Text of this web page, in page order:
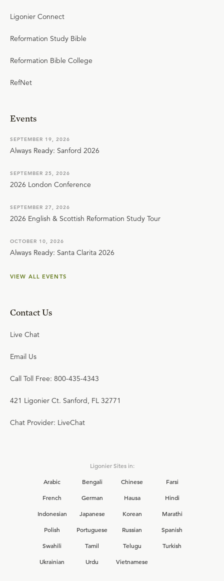
Ligonier Connect
Reformation Study Bible
Reformation Bible College
RefNet
Events
SEPTEMBER 19, 2026
Always Ready: Sanford 2026
SEPTEMBER 25, 2026
2026 London Conference
SEPTEMBER 27, 2026
2026 English & Scottish Reformation Study Tour
OCTOBER 10, 2026
Always Ready: Santa Clarita 2026
VIEW ALL EVENTS
Contact Us
Live Chat
Email Us
Call Toll Free: 800-435-4343
421 Ligonier Ct. Sanford, FL 32771
Chat Provider: LiveChat
Ligonier Sites in:
Arabic
Bengali Chinese
Farsi
French
German Hausa
Hindi
Indonesian
Japanese Korean
Marathi
Polish
Portuguese Russian
Spanish
Swahili
Tamil Telugu
Turkish
Ukrainian
Urdu Vietnamese